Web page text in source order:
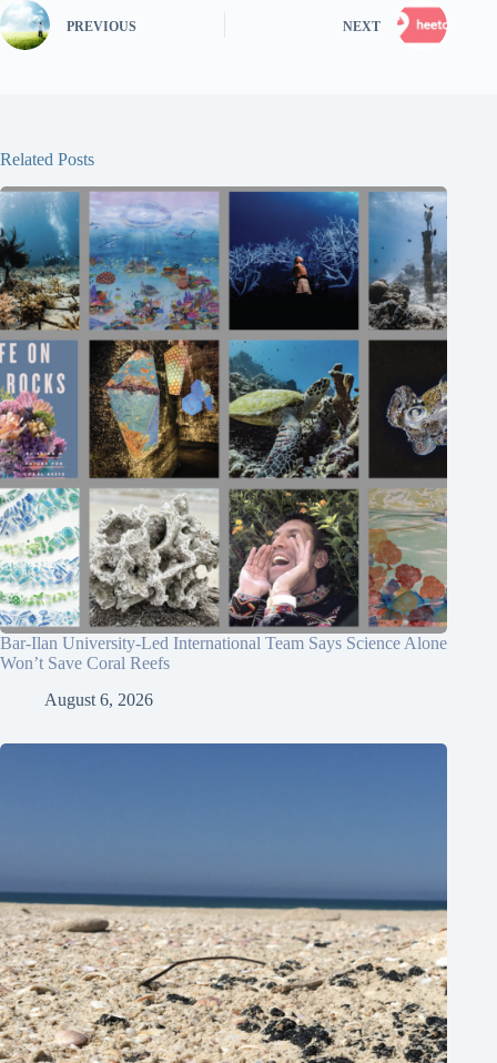
PREVIOUS NEXT
Related Posts
Bar-Ilan University-Led International Team Says Science Alone
Won’t Save Coral Reefs
August 6, 2026